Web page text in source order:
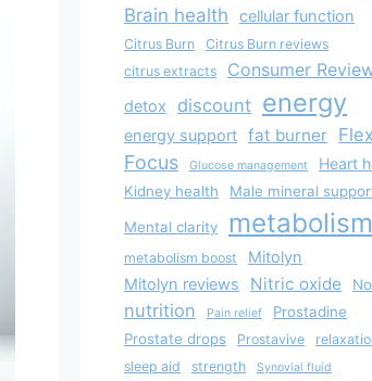
Brain health cellular function
Citrus Burn
Citrus Burn reviews
citrus extracts
Consumer
detox discount energy
energy support fat burner
Focus Glucose management Heart
Kidney health Male mineral
Mental clarity metabolism
metabolism boost
Mitolyn
Mitolyn reviews
Nitric oxide
nutrition Pain relief
Prostadine
Prostate drops
Prostavive
sleep aid
strength Synovial fluid